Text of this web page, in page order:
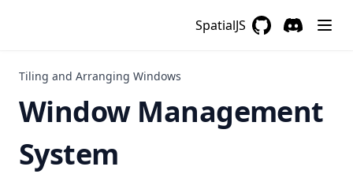
SpatialJS
Tiling and Arranging Windows
Window Management
System